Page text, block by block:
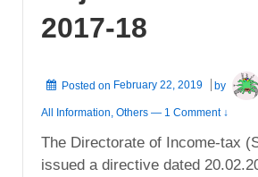
2017-18
Posted on February 22, 2019 by
All Information Others — 1 Comment ↓
The Directorate of Income-tax
issued a directive dated